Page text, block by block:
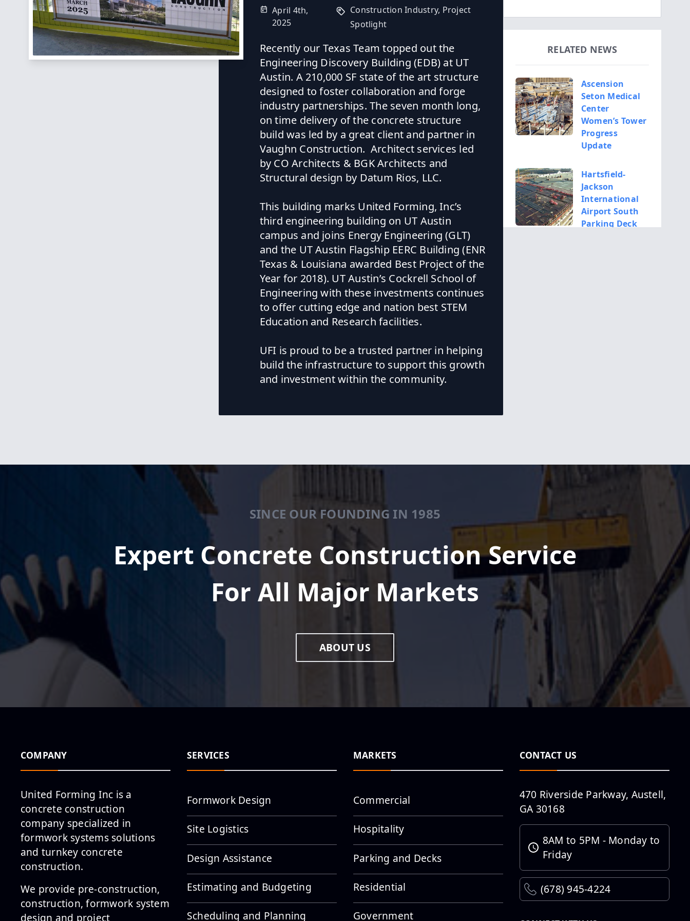
April 4th,
2025
Construction Industry, Project
Spotlight
Recently our Texas Team topped out the
Engineering Discovery Building (EDB) at UT
Austin. A 210,000 SF state of the art structure
designed to foster collaboration and forge
industry partnerships. The seven month long,
on time delivery of the concrete structure
build was led by a great client and partner in
Vaughn Construction. Architect services led
by CO Architects & BGK Architects and
Structural design by Datum Rios, LLC.
This building marks United Forming, Inc’s
third engineering building on UT Austin
campus and joins Energy Engineering (GLT)
and the UT Austin Flagship EERC Building (ENR
Texas & Louisiana awarded Best Project of the
Year for 2018). UT Austin’s Cockrell School of
Engineering with these investments continues
to offer cutting edge and nation best STEM
Education and Research facilities.
UFI is proud to be a trusted partner in helping
build the infrastructure to support this growth
and investment within the community.
RELATED NEWS
Ascension
Seton Medical
Center
Women’s Tower
Progress
Update
Hartsfield-
Jackson
International
Airport South
Parking Deck
Reaches
Topping Out
Phase 1 OF The
ATL South
Parking Deck
Shaping the
Downtown
Columbia at
ōLiv Columbia
Pro...
Jones Library
Restoration
Taking Hobby
Airport West
SINCE OUR FOUNDING IN 1985
Expert Concrete Construction Service
For All Major Markets
ABOUT US
COMPANY
United Forming Inc is a
concrete construction
company specialized in
formwork systems solutions
and turnkey concrete
construction.
We provide pre-construction,
construction, formwork system
design and project
SERVICES
Formwork Design
Site Logistics
Design Assistance
Estimating and Budgeting
Scheduling and Planning
MARKETS
Commercial
Hospitality
Parking and Decks
Residential
Government
CONTACT US
470 Riverside Parkway, Austell,
GA 30168
8AM to 5PM - Monday to
Friday
(678) 945-4224